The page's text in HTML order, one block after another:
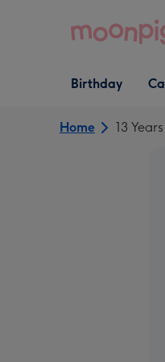
Open Birthday
dropdown
Birthday
Home 13